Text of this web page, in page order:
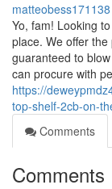
matteobess171138
Yo, fam! Looking
place. We offer
guaranteed to
can procure with
https://
top-shelf-2cb-on-
Comments
Comments